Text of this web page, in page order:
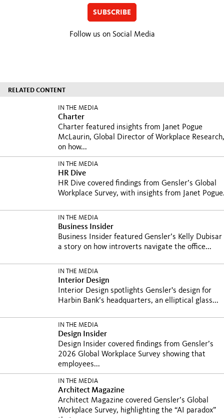
SUBSCRIBE
Follow us on Social Media
RELATED CONTENT
IN THE MEDIA
Charter
Charter featured insights from Janet Pogue
McLaurin, Global Director of Workplace Research,
on how...
IN THE MEDIA
HR Dive
HR Dive covered findings from Gensler’s Global
Workplace Survey, with insights from Janet
IN THE MEDIA
Business Insider
Business Insider featured Gensler’s Kelly Dubisar
a story on how introverts navigate the office...
IN THE MEDIA
Interior Design
Interior Design spotlights Gensler's design for
Harbin Bank’s headquarters, an elliptical glass...
IN THE MEDIA
Design Insider
Design Insider covered findings from Gensler’s
2026 Global Workplace Survey showing that
employees...
IN THE MEDIA
Architect Magazine
Architect Magazine covered Gensler’s Global
Workplace Survey, highlighting the “AI paradox”